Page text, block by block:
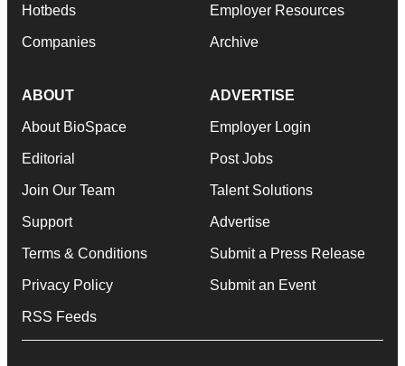
Hotbeds
Companies
Employer Resources
Archive
ABOUT
About BioSpace
Editorial
Join Our Team
Support
Terms & Conditions
Privacy Policy
RSS Feeds
ADVERTISE
Employer Login
Post Jobs
Talent Solutions
Advertise
Submit a Press Release
Submit an Event